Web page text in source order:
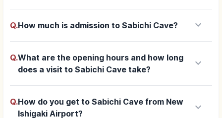
Q.How much is admission to Sabichi Cave? keyboard_arrow_down
Q.What are the opening hours and how long
does a visit to Sabichi Cave take?
keyboard_arrow_down
Q.How do you get to Sabichi Cave from New
Ishigaki Airport?
keyboard_arrow_down